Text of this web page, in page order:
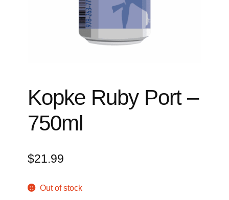
Kopke Ruby Port –
750ml
$21.99
Out of stock